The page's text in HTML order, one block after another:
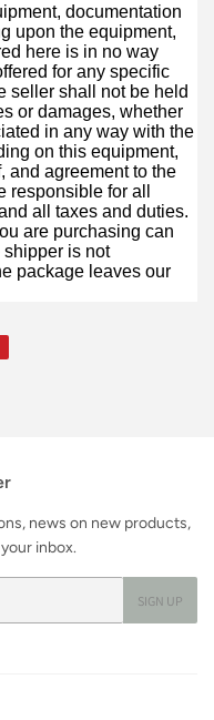
documentation
upon the equipment,
here is in no way
for any specific
seller shall not be held
or damages, whether
in any way with the
on this equipment,
and agreement to the
responsible for all
all taxes and duties.
are purchasing can
shipper is not
package leaves our
news on new products,
inbox.
SIGN UP